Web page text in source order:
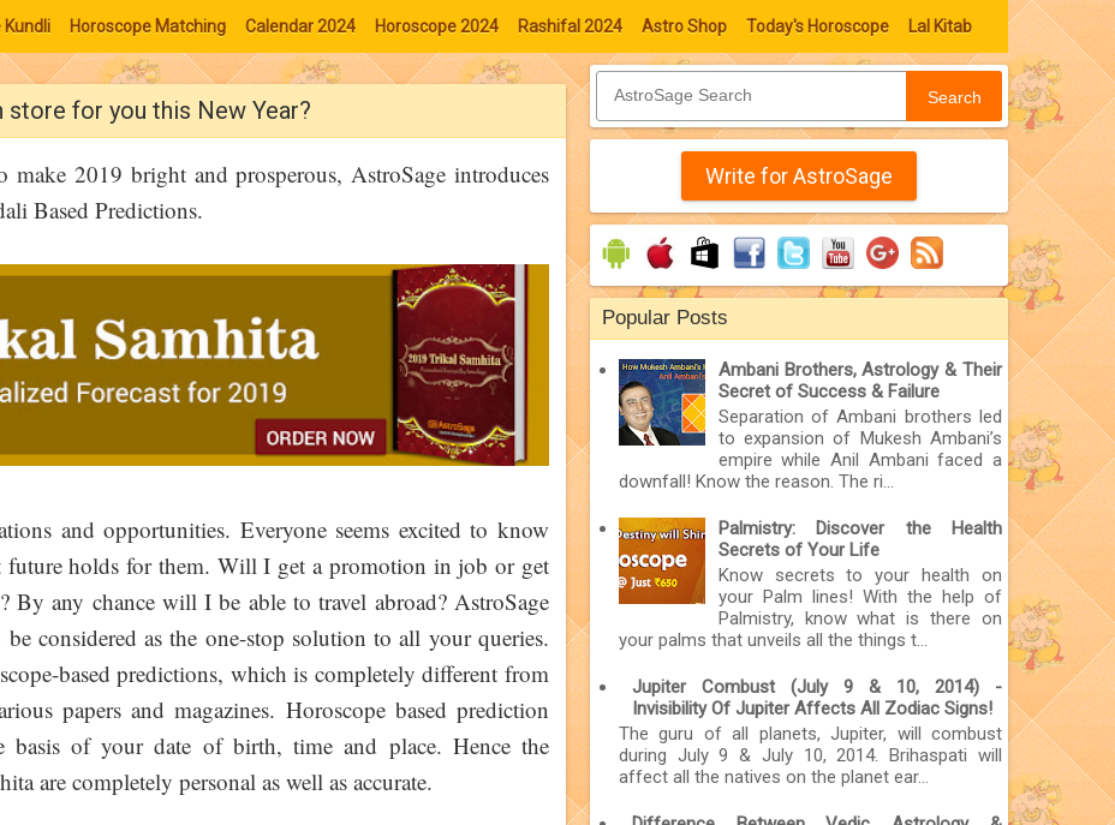
Kundli Horoscope Matching Calendar 2024 Horoscope 2024 Rashifal 2024 Astro Shop Today's Horoscope Lal Kitab
store for you this New Year?
make 2019 bright and prosperous, AstroSage introduces
Based Predictions.
and opportunities. Everyone seems excited to know
future holds for them. Will I get a promotion in job or get
By any chance will I be able to travel abroad? AstroSage
considered as the one-stop solution to all your queries.
based predictions, which is completely different from
papers and magazines. Horoscope based prediction
basis of your date of birth, time and place. Hence the
are completely personal as well as accurate.
Search
Write for AstroSage
Popular Posts
Ambani Brothers, Astrology & Their
Secret of Success & Failure
Separation of Ambani brothers led
to expansion of Mukesh Ambani’s
empire while Anil Ambani faced a
downfall! Know the reason. The ri...
Palmistry: Discover the Health
Secrets of Your Life
Know secrets to your health on
your Palm lines! With the help of
Palmistry, know what is there on
your palms that unveils all the things t...
Jupiter Combust (July 9 & 10, 2014) -
Invisibility Of Jupiter Affects All Zodiac Signs!
The guru of all planets, Jupiter, will combust
during July 9 & July 10, 2014. Brihaspati will
affect all the natives on the planet ear...